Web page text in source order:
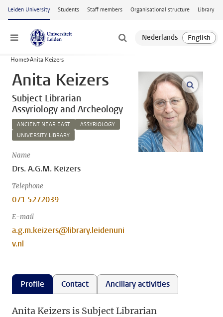
Skip to main content
Leiden University Students Staff members Organisational structure Library
Menu
Home Anita Keizers
Anita Keizers
Subject Librarian
Assyriology and Archeology
ANCIENT NEAR EAST
ASSYRIOLOGY
UNIVERSITY LIBRARY
Name
Drs. A.G.M. Keizers
Telephone
071 5272039
E-mail
a.g.m.keizers@library.leidenuni
v.nl
open
Profile Contact Ancillary activities
Anita Keizers is Subject Librarian